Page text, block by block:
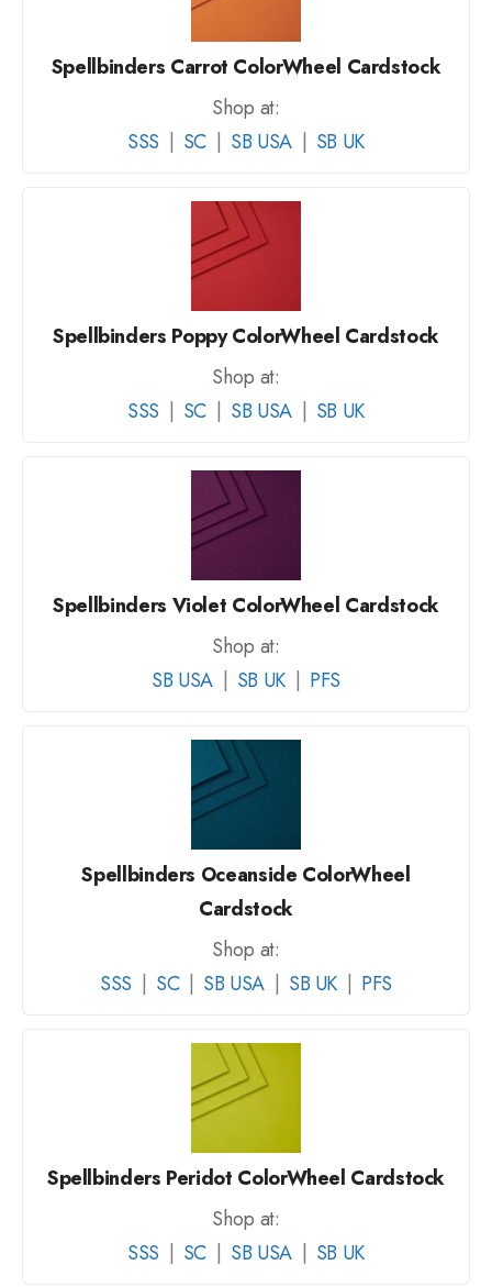
Spellbinders Carrot ColorWheel Cardstock
Shop at:
SSS
SC SB USA SB UK
Spellbinders Poppy ColorWheel Cardstock
Shop at:
SSS
SC SB USA SB UK
Spellbinders Violet ColorWheel Cardstock
Shop at:
SB USA
SB UK PFS
Spellbinders Oceanside ColorWheel
Cardstock
Shop at:
SSS
SC SB USA SB UK PFS
Spellbinders Peridot ColorWheel Cardstock
Shop at:
SSS
SC SB USA SB UK